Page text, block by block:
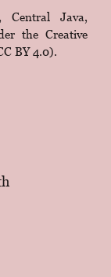
Central Java,
the Creative
BY 4.0).